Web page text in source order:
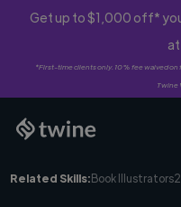
Get up to $1,000 off*
*First-time clients only. 10% fee waived
Twine
Related Skills:Book Illustrators